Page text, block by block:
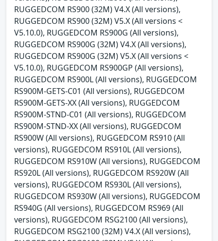
RUGGEDCOM RS900 (32M) V4.X (All versions),
RUGGEDCOM RS900 (32M) V5.X (All versions <
V5.10.0), RUGGEDCOM RS900G (All versions),
RUGGEDCOM RS900G (32M) V4.X (All versions),
RUGGEDCOM RS900G (32M) V5.X (All versions <
V5.10.0), RUGGEDCOM RS900GP (All versions),
RUGGEDCOM RS900L (All versions), RUGGEDCOM
RS900M-GETS-C01 (All versions), RUGGEDCOM
RS900M-GETS-XX (All versions), RUGGEDCOM
RS900M-STND-C01 (All versions), RUGGEDCOM
RS900M-STND-XX (All versions), RUGGEDCOM
RS900W (All versions), RUGGEDCOM RS910 (All
versions), RUGGEDCOM RS910L (All versions),
RUGGEDCOM RS910W (All versions), RUGGEDCOM
RS920L (All versions), RUGGEDCOM RS920W (All
versions), RUGGEDCOM RS930L (All versions),
RUGGEDCOM RS930W (All versions), RUGGEDCOM
RS940G (All versions), RUGGEDCOM RS969 (All
versions), RUGGEDCOM RSG2100 (All versions),
RUGGEDCOM RSG2100 (32M) V4.X (All versions),